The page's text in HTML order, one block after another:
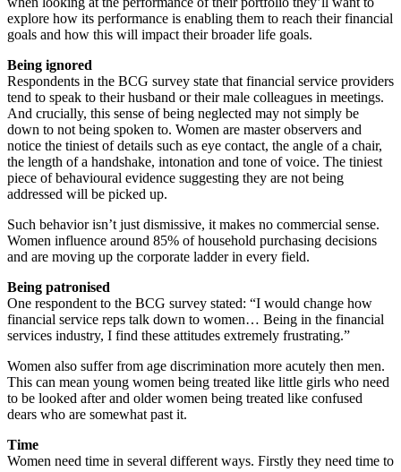
explore how its performance is enabling them to reach their financial
goals and how this will impact their broader life goals.
Being ignored
Respondents in the BCG survey state that financial service providers
tend to speak to their husband or their male colleagues in meetings.
And crucially, this sense of being neglected may not simply be
down to not being spoken to. Women are master observers and
notice the tiniest of details such as eye contact, the angle of a chair,
the length of a handshake, intonation and tone of voice. The tiniest
piece of behavioural evidence suggesting they are not being
addressed will be picked up.
Such behavior isn’t just dismissive, it makes no commercial sense.
Women influence around 85% of household purchasing decisions
and are moving up the corporate ladder in every field.
Being patronised
One respondent to the BCG survey stated: “I would change how
financial service reps talk down to women… Being in the financial
services industry, I find these attitudes extremely frustrating.”
Women also suffer from age discrimination more acutely then men.
This can mean young women being treated like little girls who need
to be looked after and older women being treated like confused
dears who are somewhat past it.
Time
Women need time in several different ways. Firstly they need time to